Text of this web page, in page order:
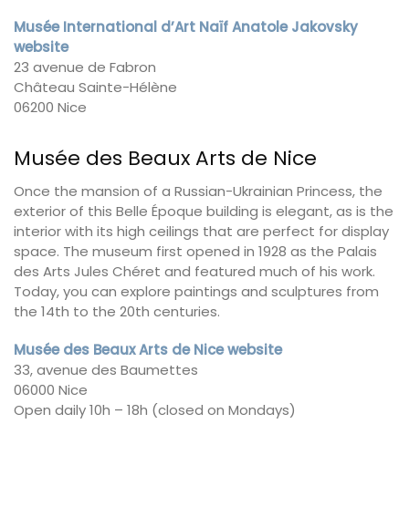
Musée International d’Art Naïf Anatole Jakovsky
website
23 avenue de Fabron
Château Sainte-Hélène
06200 Nice
Musée des Beaux Arts de Nice
Once the mansion of a Russian-Ukrainian Princess, the
exterior of this Belle Époque building is elegant, as is the
interior with its high ceilings that are perfect for display
space. The museum first opened in 1928 as the Palais
des Arts Jules Chéret and featured much of his work.
Today, you can explore paintings and sculptures from
the 14th to the 20th centuries.
Musée des Beaux Arts de Nice website
33, avenue des Baumettes
06000 Nice
Open daily 10h – 18h (closed on Mondays)